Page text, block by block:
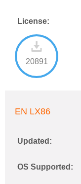
License:
20891
EN LX86
Updated:
OS Supported: